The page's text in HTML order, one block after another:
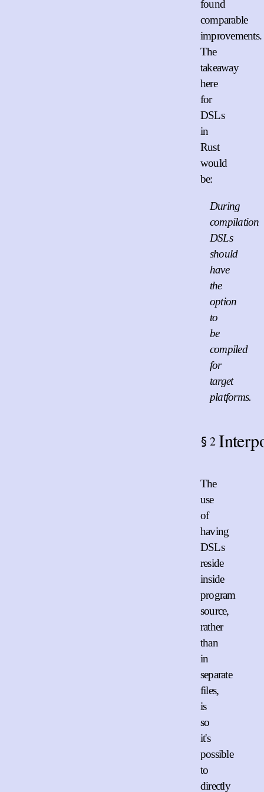
found
comparable
improvements.
The
takeaway
here
for
DSLs
in
Rust
would
be:
During
compilation
DSLs
should
have
the
option
to
be
compiled
for
target
platforms.
§ 2
The
use
of
having
DSLs
reside
inside
program
source,
rather
than
in
separate
files,
is
so
it's
possible
to
directly